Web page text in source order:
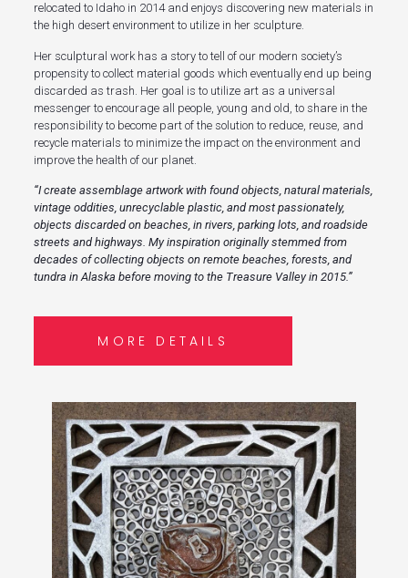
relocated to Idaho in 2014 and enjoys discovering new materials in
the high desert environment to utilize in her sculpture.
Her sculptural work has a story to tell of our modern society’s
propensity to collect material goods which eventually end up being
discarded as trash. Her goal is to utilize art as a universal
messenger to encourage all people, young and old, to share in the
responsibility to become part of the solution to reduce, reuse, and
recycle materials to minimize the impact on the environment and
improve the health of our planet.
“I create assemblage artwork with found objects, natural materials,
vintage oddities, unrecyclable plastic, and most passionately,
objects discarded on beaches, in rivers, parking lots, and roadside
streets and highways. My inspiration originally stemmed from
decades of collecting objects on remote beaches, forests, and
tundra in Alaska before moving to the Treasure Valley in 2015.”
MORE DETAILS